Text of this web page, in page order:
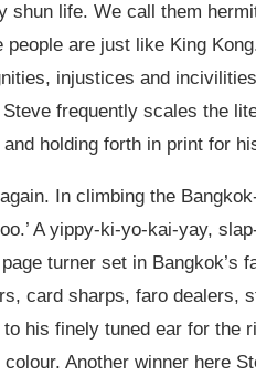
shun life. We call them
people are just like King
injustices and
frequently scales the
holding forth in print for
In climbing the
A yippy-ki-yo-kai-yay,
turner set in Bangkok’s
card sharps, faro dealers,
his finely tuned ear for the
Another winner here